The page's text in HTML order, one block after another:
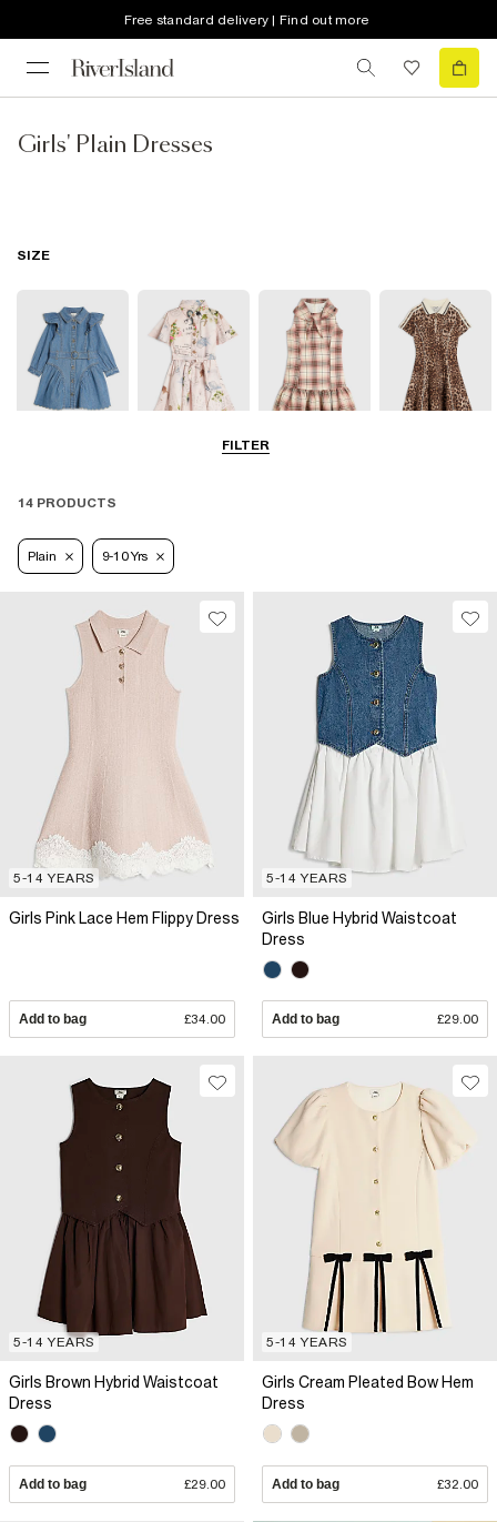
Free standard delivery | Find out more
Girls' Plain Dresses
FILTER
SIZE
5-8 Yrs
14 PRODUCTS
Plain 9-10 Yrs
5-14 YEARS
Girls Pink Lace Hem Flippy Dress
Add to bag £34.00
5-14 YEARS
Girls Blue Hybrid Waistcoat
Dress
Add to bag £29.00
5-14 YEARS
Girls Brown Hybrid Waistcoat
Dress
Add to bag £29.00
5-14 YEARS
Girls Cream Pleated Bow Hem
Dress
Add to bag £32.00